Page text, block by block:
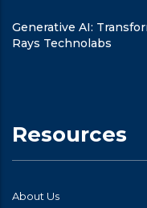
Generative AI:
Rays Technolabs
Resources
About Us